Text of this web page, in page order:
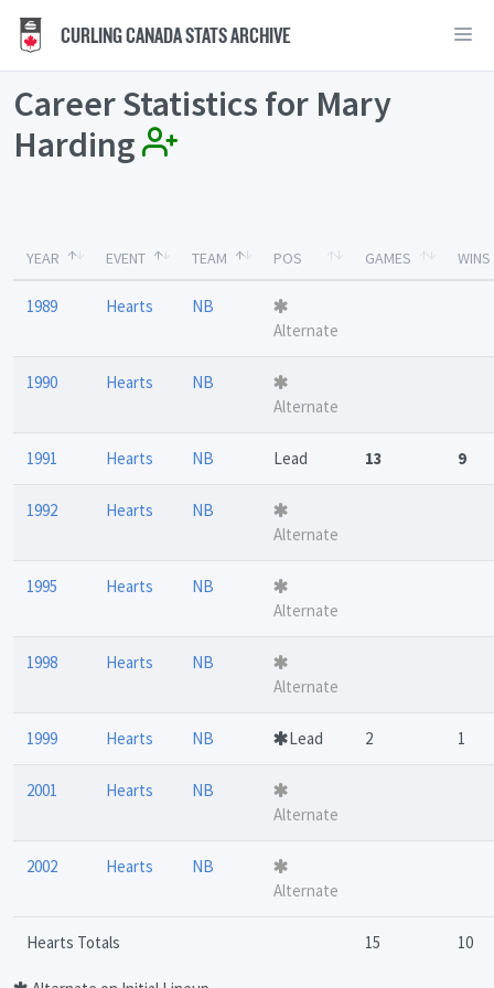
CURLING CANADA STATS ARCHIVE
Career Statistics for Mary
Harding
YEAR EVENT TEAM POS GAMES WINS
1989 Hearts
NB
Alternate
1990 Hearts
NB
Alternate
1991 Hearts NB Lead 13 9
1992 Hearts
NB
Alternate
1995 Hearts
NB
Alternate
1998 Hearts
NB
Alternate
1999 Hearts NB Lead 2 1
2001 Hearts
NB
Alternate
2002 Hearts
NB
Alternate
Hearts Totals 15 10